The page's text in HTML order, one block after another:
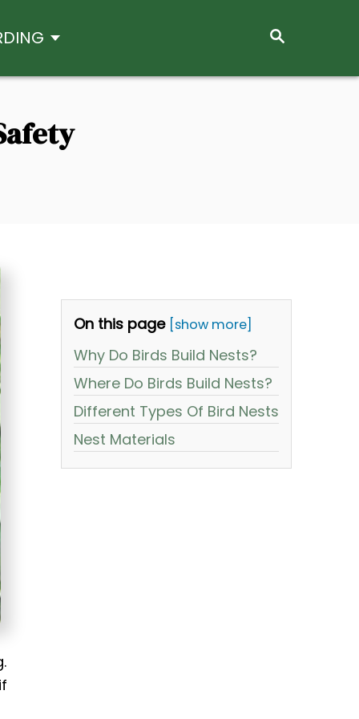
S
R
On this page [show more]
Why Do Birds Build Nests?
Where Do Birds Build Nests?
Different Types Of Bird Nests
Nest Materials